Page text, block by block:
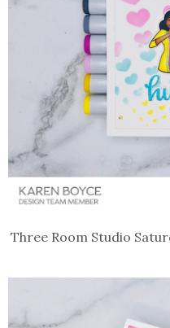
Three Room Studio